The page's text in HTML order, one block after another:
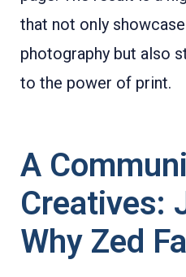
that not only
photography but also
to the power of print.
A
Creatives:
Why Zed